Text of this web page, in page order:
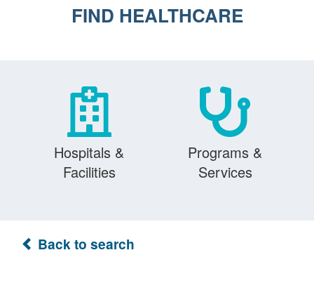
FIND HEALTHCARE
Hospitals &
Facilities
Programs &
Services
Back to search